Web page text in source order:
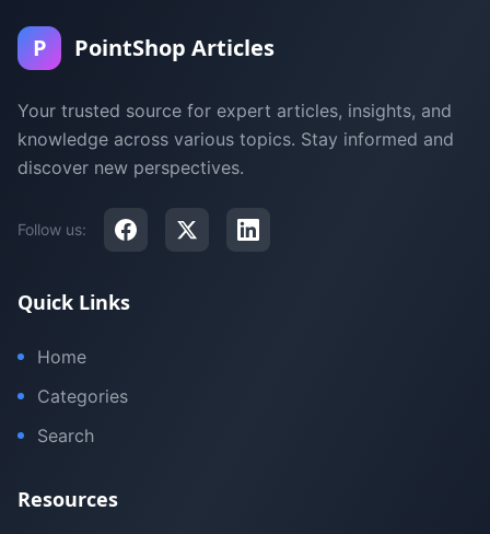
P PointShop Articles
Your trusted source for expert articles, insights, and
knowledge across various topics. Stay informed and
discover new perspectives.
Follow us:
Quick Links
Home
Categories
Search
Resources